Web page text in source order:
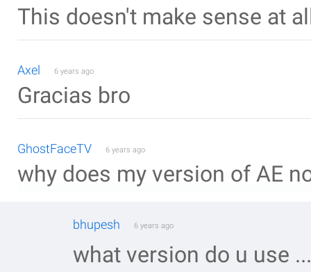
This doesn't make sense at
Axel 6 years ago
Gracias bro
GhostFaceTV 6 years ago
why does my version of AE
bhupesh 6 years ago
what version do u use